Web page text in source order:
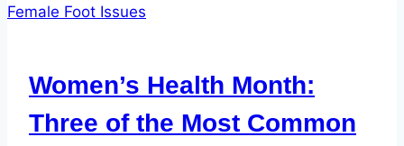
Toenails
Top
Shape
for
Women’s Health Month:
Three of the Most Common